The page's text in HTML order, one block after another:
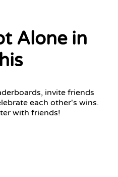
Alone in
invite friends
each other's wins.
with friends!